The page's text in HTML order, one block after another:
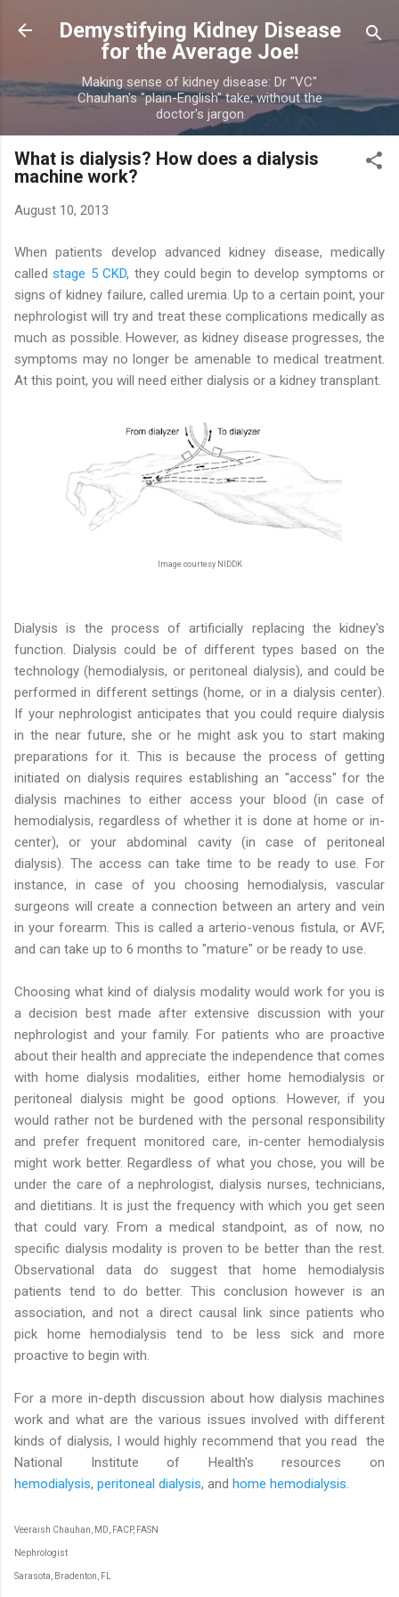
Skip to main content
Demystifying Kidney Disease
for the Average Joe!
Making sense of kidney disease: Dr "VC"
Chauhan's "plain-English" take; without the
doctor's jargon
What is dialysis? How does a dialysis
machine work?
August 10, 2013
When patients develop advanced kidney disease, medically
calledstage 5 CKD, they could begin to develop symptoms or
signs of kidney failure, called uremia. Up to a certain point, your
nephrologist will try and treat these complications medically as
much as possible. However, as kidney disease progresses, the
symptoms may no longer be amenable to medical treatment.
At this point, you will need either dialysis or a kidney transplant.
Image courtesy NIDDK
Dialysis is the process of artificially replacing the kidney's
function. Dialysis could be of different types based on the
technology (hemodialysis, or peritoneal dialysis), and could be
performed in different settings (home, or in a dialysis center).
If your nephrologist anticipates that you could require dialysis
in the near future, she or he might ask you to start making
preparations for it. This is because the process of getting
initiated on dialysis requires establishing an "access" for the
dialysis machines to either access your blood (in case of
hemodialysis, regardless of whether it is done at home or in-
center), or your abdominal cavity (in case of peritoneal
dialysis). The access can take time to be ready to use. For
instance, in case of you choosing hemodialysis, vascular
surgeons will create a connection between an artery and vein
in your forearm. This is called a arterio-venous fistula, or AVF,
and can take up to 6 months to "mature" or be ready to use.
Choosing what kind of dialysis modality would work for you is
a decision best made after extensive discussion with your
nephrologist and your family. For patients who are proactive
about their health and appreciate the independence that comes
with home dialysis modalities, either home hemodialysis or
peritoneal dialysis might be good options. However, if you
would rather not be burdened with the personal responsibility
and prefer frequent monitored care, in-center hemodialysis
might work better. Regardless of what you chose, you will be
under the care of a nephrologist, dialysis nurses, technicians,
and dietitians. It is just the frequency with which you get seen
that could vary. From a medical standpoint, as of now, no
specific dialysis modality is proven to be better than the rest.
Observational data do suggest that home hemodialysis
patients tend to do better. This conclusion however is an
association, and not a direct causal link since patients who
pick home hemodialysis tend to be less sick and more
proactive to begin with.
For a more in-depth discussion about how dialysis machines
work and what are the various issues involved with different
kinds of dialysis, I would highly recommend that you read the
National Institute of Health's resources on
hemodialysis, peritoneal dialysis, and home hemodialysis
Veeraish Chauhan, MD, FACP, FASN
Nephrologist
Sarasota, Bradenton, FL